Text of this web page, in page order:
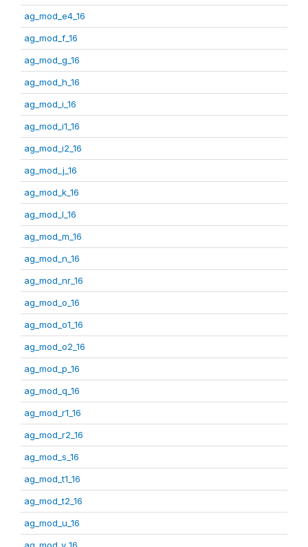
ag_mod_e4_16
ag_mod_f_16
ag_mod_g_16
ag_mod_h_16
ag_mod_i_16
ag_mod_i1_16
ag_mod_i2_16
ag_mod_j_16
ag_mod_k_16
ag_mod_l_16
ag_mod_m_16
ag_mod_n_16
ag_mod_nr_16
ag_mod_o_16
ag_mod_o1_16
ag_mod_o2_16
ag_mod_p_16
ag_mod_q_16
ag_mod_r1_16
ag_mod_r2_16
ag_mod_s_16
ag_mod_t1_16
ag_mod_t2_16
ag_mod_u_16